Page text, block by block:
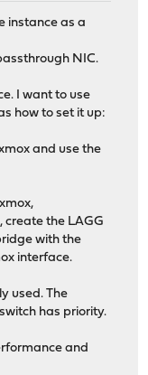
instance as a
NIC.
I want to use
how to set it up:
and use the
create the LAGG
with the
interface.
used. The
has priority.
and